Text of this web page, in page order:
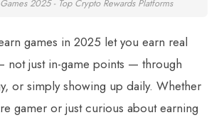
2025 - Top Crypto Rewards Platforms
games in 2025 let you earn real
just in-game points — through
or simply showing up daily. Whether
gamer or just curious about earning